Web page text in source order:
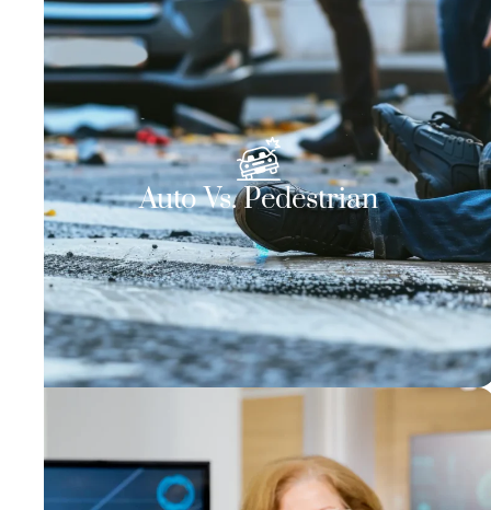
Auto Vs. Pedestrian